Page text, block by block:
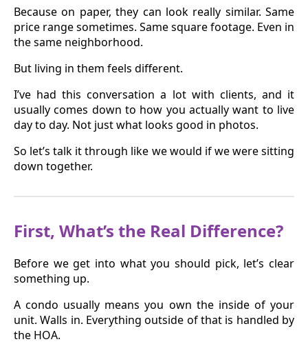
Because on paper, they can look really similar. Same
price range sometimes. Same square footage. Even in
the same neighborhood.
But living in them feels different.
I’ve had this conversation a lot with clients, and it
usually comes down to how you actually want to live
day to day. Not just what looks good in photos.
So let’s talk it through like we would if we were sitting
down together.
First, What’s the Real Difference?
Before we get into what you should pick, let’s clear
something up.
A condo usually means you own the inside of your
unit. Walls in. Everything outside of that is handled by
the HOA.